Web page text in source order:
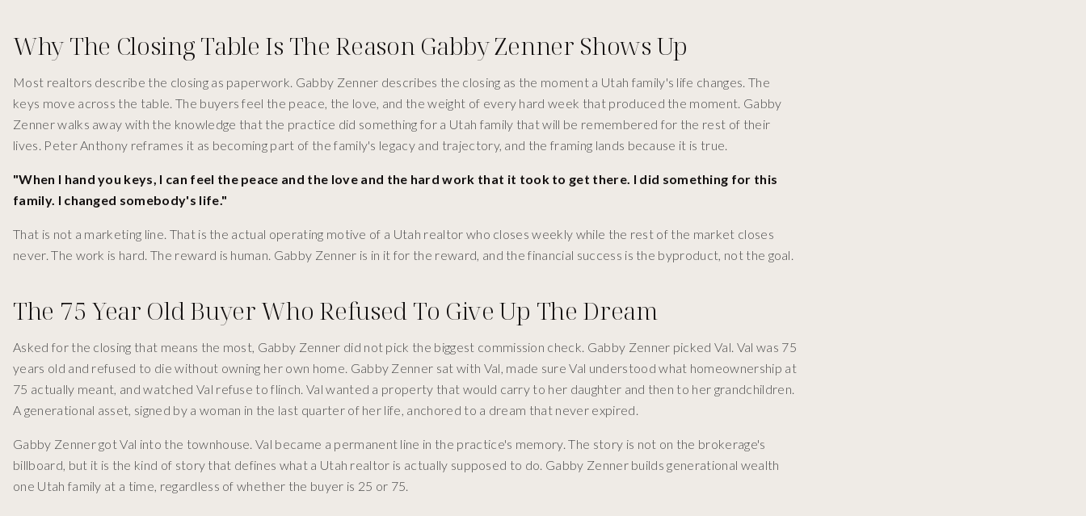
Why The Closing Table Is The Reason Gabby Zenner Shows Up
Most realtors describe the closing as paperwork. Gabby Zenner describes the closing as the moment a Utah family's life changes. The
keys move across the table. The buyers feel the peace, the love, and the weight of every hard week that produced the moment. Gabby
Zenner walks away with the knowledge that the practice did something for a Utah family that will be remembered for the rest of their
lives. Peter Anthony reframes it as becoming part of the family's legacy and trajectory, and the framing lands because it is true.
"When I hand you keys, I can feel the peace and the love and the hard work that it took to get there. I did something for this
family. I changed somebody's life."
That is not a marketing line. That is the actual operating motive of a Utah realtor who closes weekly while the rest of the market closes
never. The work is hard. The reward is human. Gabby Zenner is in it for the reward, and the financial success is the byproduct, not the goal.
The 75 Year Old Buyer Who Refused To Give Up The Dream
Asked for the closing that means the most, Gabby Zenner did not pick the biggest commission check. Gabby Zenner picked Val. Val was 75
years old and refused to die without owning her own home. Gabby Zenner sat with Val, made sure Val understood what homeownership at
75 actually meant, and watched Val refuse to flinch. Val wanted a property that would carry to her daughter and then to her grandchildren.
A generational asset, signed by a woman in the last quarter of her life, anchored to a dream that never expired.
Gabby Zenner got Val into the townhouse. Val became a permanent line in the practice's memory. The story is not on the brokerage's
billboard, but it is the kind of story that defines what a Utah realtor is actually supposed to do. Gabby Zenner builds generational wealth
one Utah family at a time, regardless of whether the buyer is 25 or 75.